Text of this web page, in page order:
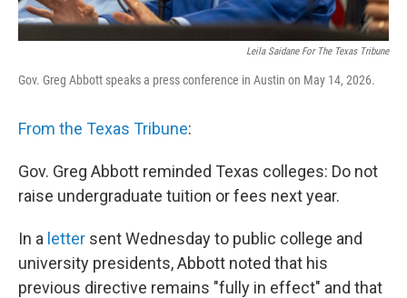
Leila Saidane For The Texas Tribune
Gov. Greg Abbott speaks a press conference in Austin on May 14, 2026.
From the Texas Tribune:
Gov. Greg Abbott reminded Texas colleges: Do not
raise undergraduate tuition or fees next year.
In a letter sent Wednesday to public college and
university presidents, Abbott noted that his
previous directive remains "fully in effect" and that